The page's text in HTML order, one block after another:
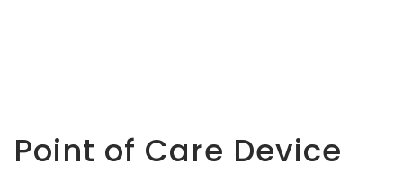
Point of Care Device